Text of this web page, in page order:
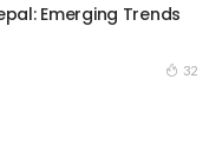
Emerging Trends
32